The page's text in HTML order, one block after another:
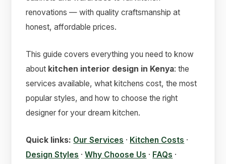
renovations — with quality craftsmanship at
honest, affordable prices.
This guide covers everything you need to know
about kitchen interior design in Kenya: the
services available, what kitchens cost, the most
popular styles, and how to choose the right
designer for your dream kitchen.
Quick links: Our Services · Kitchen Costs ·
Design Styles ·Why Choose Us · FAQs ·